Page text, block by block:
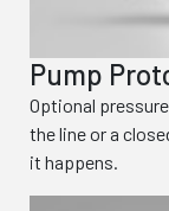
Pump
Optional
the line or a
it happens.